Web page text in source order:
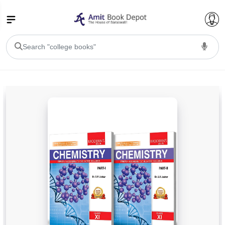
BA 3rd Semester PU Chandigarh
BA 4th Semester PU Chandigarh
BA 5th Semester PU Chandigarh
BA 6th Semester PU Chandigarh
BSC PU Chandigarh
BSC 1st Semester PU Chandigarh
BSC 2nd Semester PU Chandigarh
BSC 3rd Semester PU Chandigarh